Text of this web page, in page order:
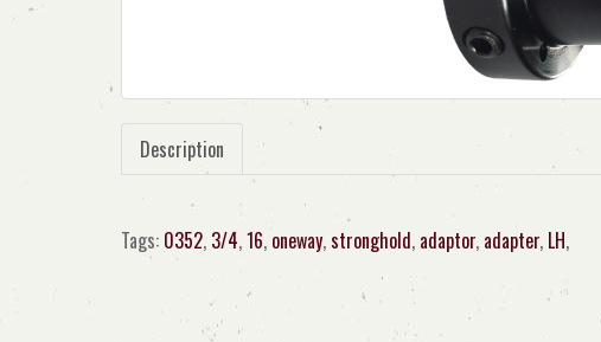
Description
Tags: 0352, 3/4,16, oneway,stronghold, adaptor, adapter, LH,